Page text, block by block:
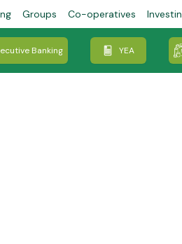
Groups Co-operatives
Banking YEA